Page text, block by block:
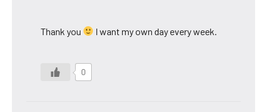
Thank you I want my own day every week.
0